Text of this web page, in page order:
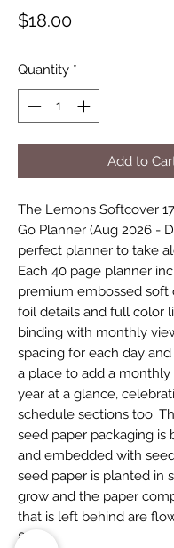
$18.00Price
Quantity *
Add to
The Lemons Softcover
Go Planner (Aug 2026 -
perfect planner to take
Each 40 page planner
premium embossed
foil details and full color
binding with monthly
spacing for each day
a place to add a
year at a glance,
schedule sections too.
seed paper packaging is
and embedded with
seed paper is planted in
grow and the paper
that is left behind are
8"